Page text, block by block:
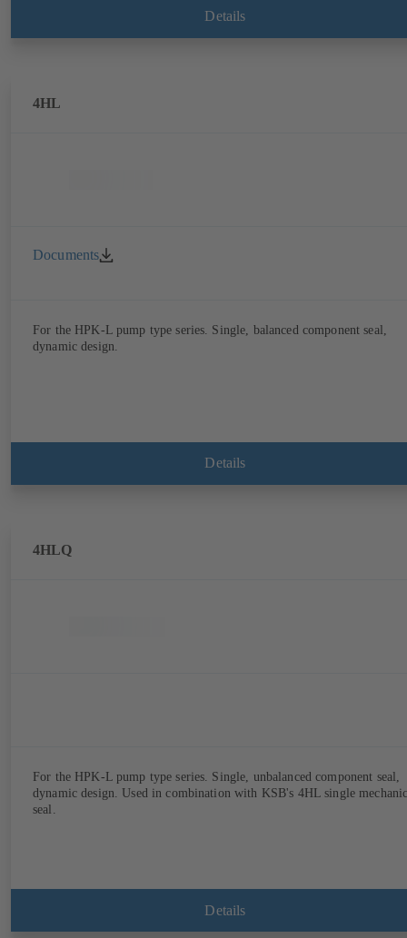
Details
4HL
Documents
For the HPK-L pump type series. Single, balanced component seal,
dynamic design.
Details
4HLQ
For the HPK-L pump type series. Single, unbalanced component seal,
dynamic design. Used in combination with KSB's 4HL single
seal.
Details